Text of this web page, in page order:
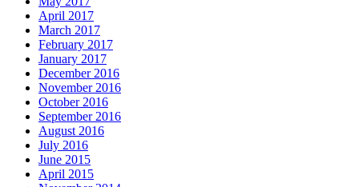
April 2017
March 2017
February 2017
January 2017
December 2016
November 2016
October 2016
September 2016
August 2016
July 2016
June 2015
April 2015